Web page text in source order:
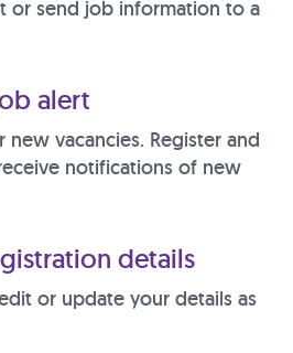
or send job information to a
alert
new vacancies. Register and
notifications of new
details
or update your details as